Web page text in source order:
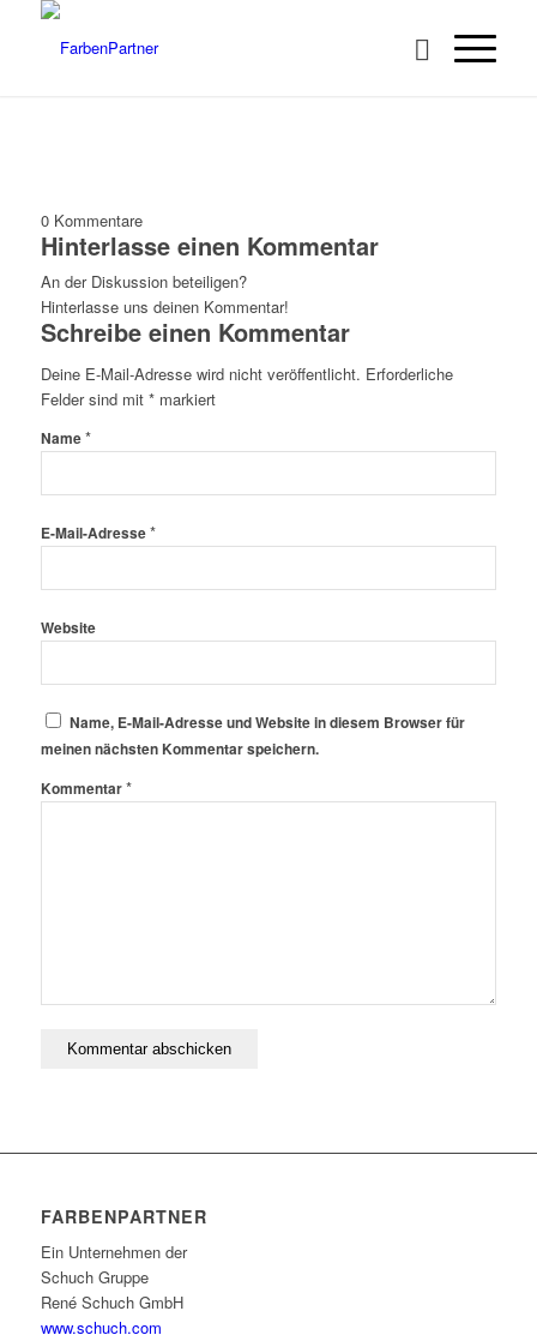
0 Kommentare
Hinterlasse einen Kommentar
An der Diskussion beteiligen?
Hinterlasse uns deinen Kommentar!
Schreibe einen Kommentar
Deine E-Mail-Adresse wird nicht veröffentlicht. Erforderliche
Felder sind mit *markiert
Name*
E-Mail-Adresse*
Website
Name, E-Mail-Adresse und Website in diesem Browser für
meinen nächsten Kommentar speichern.
Kommentar*
FARBENPARTNER
Ein Unternehmen der
Schuch Gruppe
René Schuch GmbH
www.schuch.com